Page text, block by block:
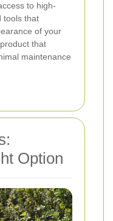
to high-
tools that
of your
that
maintenance
Option